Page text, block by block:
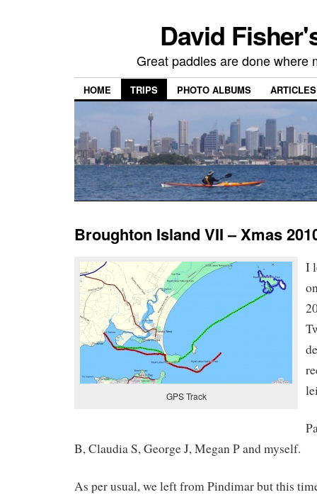
David
Great paddles are done where
HOME TRIPS PHOTO ALBUMS ARTICLES
Broughton Island VII – Xmas
GPS Track
I
B, Claudia S, George J, Megan P and myself.
As per usual, we left from Pindimar but this